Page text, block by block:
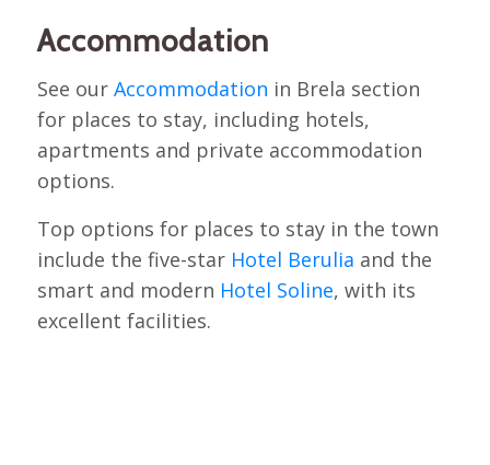
Accommodation
See our Accommodation in Brela section
for places to stay, including hotels,
apartments and private accommodation
options.
Top options for places to stay in the town
include the five-star Hotel Berulia and the
smart and modern Hotel Soline, with its
excellent facilities.